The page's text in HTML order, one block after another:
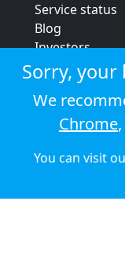
Service status
Blog
Investors
Strategic
Terms &
Privacy policy
Cookie policy
Sorry, your
We
Chrome,
You can visit